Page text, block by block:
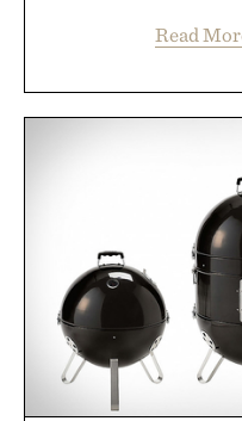
Read